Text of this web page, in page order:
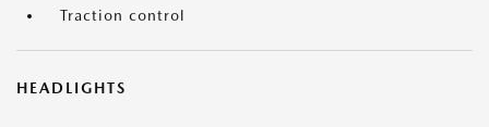
Traction control
HEADLIGHTS